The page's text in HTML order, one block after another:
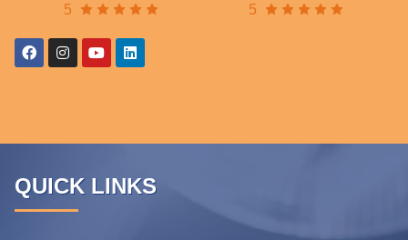
5 5
QUICK LINKS